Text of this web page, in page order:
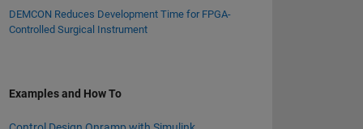
DEMCON Reduces Development Time for FPGA-
Controlled Surgical Instrument
Examples and How To